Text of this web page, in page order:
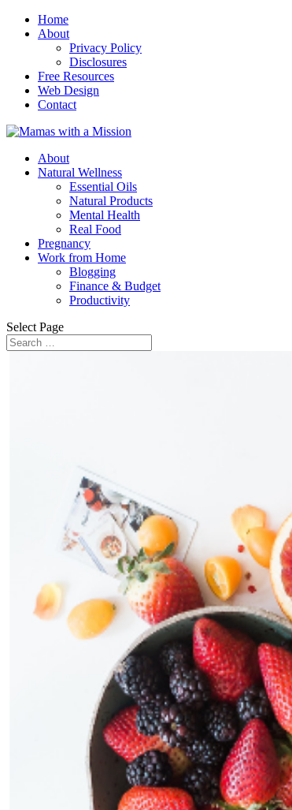
Home
About
Privacy Policy
Disclosures
Free Resources
Web Design
Contact
About
Natural Wellness
Essential Oils
Natural Products
Mental Health
Real Food
Pregnancy
Work from Home
Blogging
Finance & Budget
Productivity
Select Page